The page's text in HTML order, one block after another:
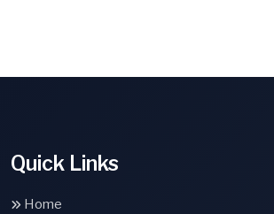
Quick Links
Home